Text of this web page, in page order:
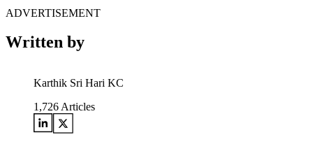
ADVERTISEMENT
Written by
Karthik Sri Hari KC
1,726 Articles